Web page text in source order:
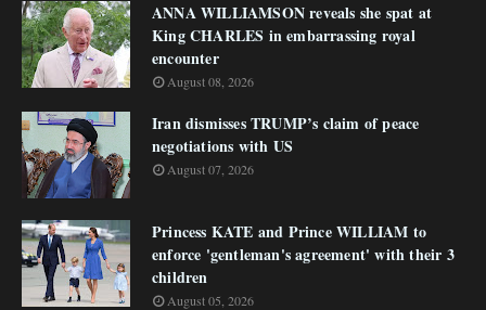
ANNA WILLIAMSON reveals she spat at
King CHARLES in embarrassing royal
encounter
August 08, 2026
Iran dismisses TRUMP’s claim of peace
negotiations with US
August 07, 2026
Princess KATE and Prince WILLIAM to
enforce 'gentleman's agreement' with their 3
children
August 05, 2026